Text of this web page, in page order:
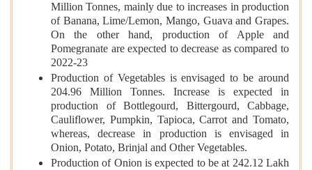
Million Tonnes, mainly due to increases in production
of Banana, Lime/Lemon, Mango, Guava and Grapes.
On the other hand, production of Apple and
Pomegranate are expected to decrease as compared to
2022-23
Production of Vegetables is envisaged to be around
204.96 Million Tonnes. Increase is expected in
production of Bottlegourd, Bittergourd, Cabbage,
Cauliflower, Pumpkin, Tapioca, Carrot and Tomato,
whereas, decrease in production is envisaged in
Onion, Potato, Brinjal and Other Vegetables.
Production of Onion is expected to be at 242.12 Lakh